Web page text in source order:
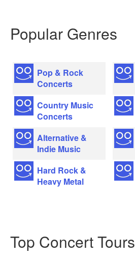
Popular Genres
Pop & Rock
Concerts
Country Music
Concerts
Alternative &
Indie Music
Hard Rock &
Heavy Metal
Top Concert Tours